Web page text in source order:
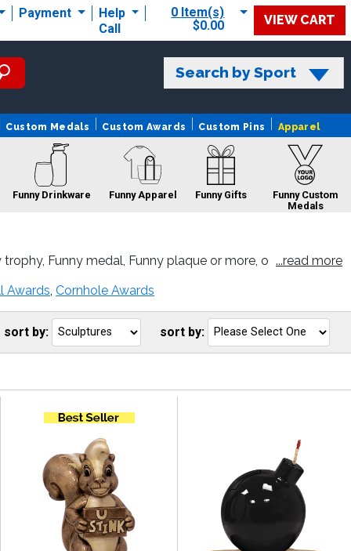
Payment
Help
Call
0 Item(s)
$0.00
VIEW CART
Search by Sport
Custom Medals Custom Awards Custom Pins Apparel
Funny Drinkware Funny Apparel Funny Gifts
Funny Custom
Medals
Funny medal, Funny plaque or more, o ...read more
Awards,Cornhole Awards
sort by:
Go
sort by: